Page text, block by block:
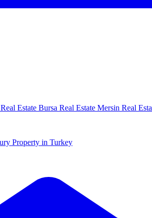
Estate Bursa Real Estate Mersin Real
Property in Turkey